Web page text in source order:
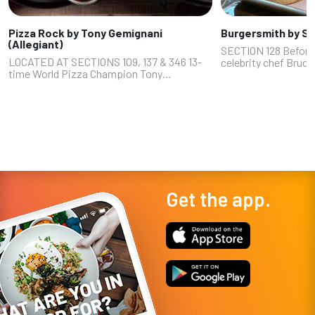
Pizza Rock by Tony Gemignani
(Allegiant)
LOCATED AT SECTIONS 109, 137 & 346 13-
time World Pizza Champion Tony
Burgersmith by
SECTION 128
celebrity chef
Get the app.